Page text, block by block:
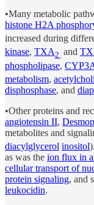
•Many metabolic
histone H2A
increased during
kinase, TXA2 and
phospholipase,
metabolism,
disphosphase, and
•Other proteins and
angiotensin II,
metabolites and
diacylglycerol inositol
as was the ion flux in
cellular transport of
protein signaling, and
leukocidin.